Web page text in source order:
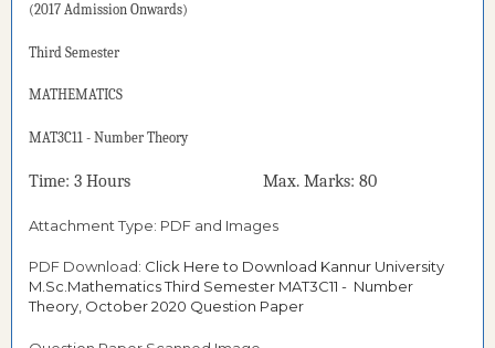
(2017 Admission Onwards)
Third Semester
MATHEMATICS
MAT3C11 - Number Theory
Time: 3 Hours Max. Marks: 80
Attachment Type: PDF and Images
PDF Download: Click Here to Download Kannur University
M.Sc.Mathematics Third Semester MAT3C11 - Number
Theory, October 2020 Question Paper